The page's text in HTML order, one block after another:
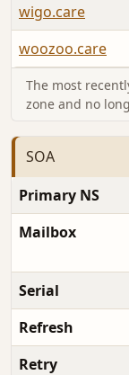
wigo.care
woozoo.care
The most
zone and no
SOA
Primary NS
Mailbox
Serial
Refresh
Retry